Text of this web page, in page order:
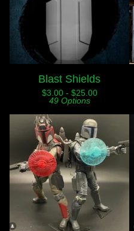
Blast Shields
$3.00 - $25.00
49 Options